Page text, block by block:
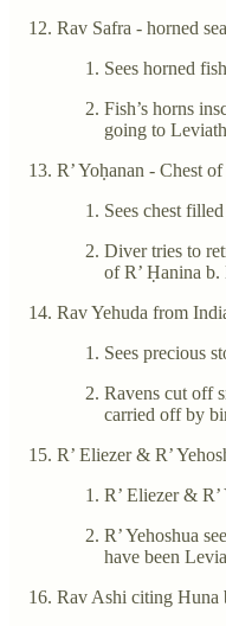
Rav Safra - horned
Sees horned fish
Fish’s horns
going to
R’ Yoḥanan - Chest
Sees chest
Diver tries to
of R’ Ḥanina
Rav Yehuda from
Sees precious
Ravens cut off
carried off by
R’ Eliezer & R’
R’ Eliezer &
R’ Yehoshua
have been
Rav Ashi citing Huna